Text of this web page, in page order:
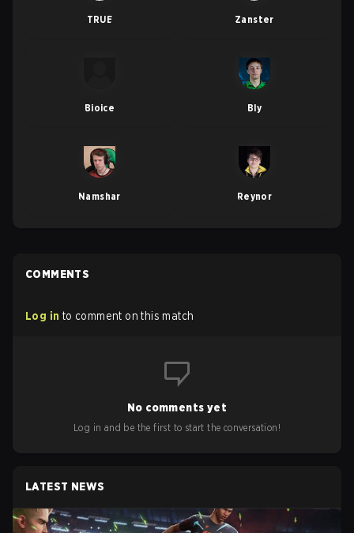
TRUE Zanster
Bioice Bly
Namshar Reynor
COMMENTS
Log in to comment on this match
No comments yet
Log in and be the first to start the conversation!
LATEST NEWS